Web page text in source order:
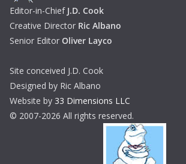
Editor-in-Chief J.D. Cook
Creative Director Ric Albano
Senior Editor Oliver Layco
Site conceived J.D. Cook
Designed by Ric Albano
Website by 33 Dimensions LLC
© 2007-2026 All rights reserved.